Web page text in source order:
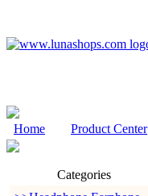
Home Product Center
Categories